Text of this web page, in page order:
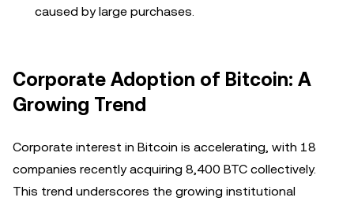
caused by large purchases.
Corporate Adoption of Bitcoin: A
Growing Trend
Corporate interest in Bitcoin is accelerating, with 18
companies recently acquiring 8,400 BTC collectively.
This trend underscores the growing institutional